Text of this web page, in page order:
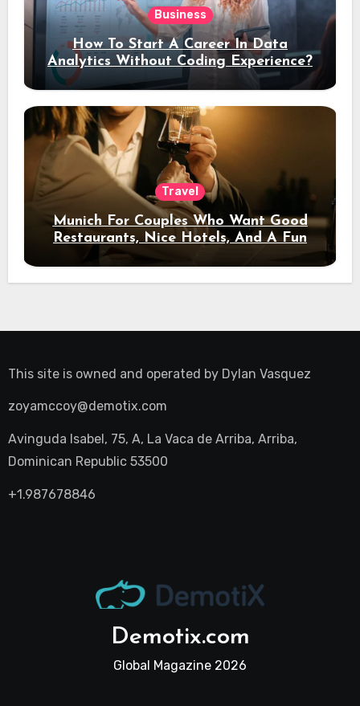
Business
How To Start A Career In Data
Analytics Without Coding Experience?
Travel
Munich For Couples Who Want Good
Restaurants, Nice Hotels, And A Fun
Night Out
This site is owned and operated by Dylan Vasquez
zoyamccoy@demotix.com
Avinguda Isabel, 75, A, La Vaca de Arriba, Arriba,
Dominican Republic 53500
+1.987678846
Demotix.com
Global Magazine 2026